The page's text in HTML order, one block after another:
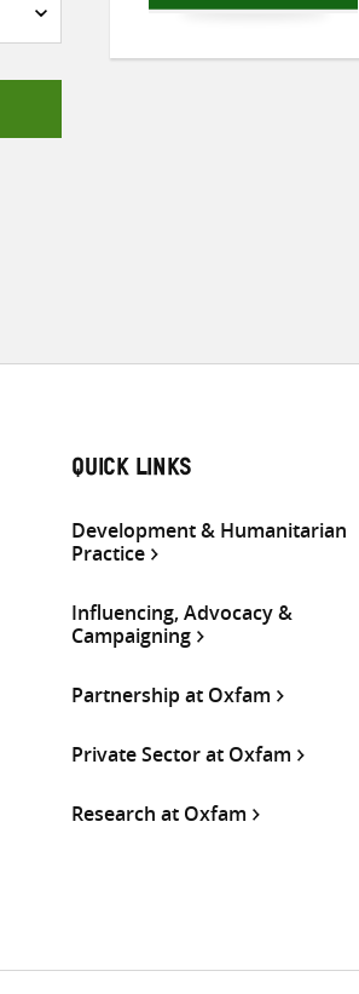
QUICK LINKS
Development & Humanitarian
Practice
Influencing, Advocacy &
Campaigning
Partnership at Oxfam
Private Sector at Oxfam
Research at Oxfam